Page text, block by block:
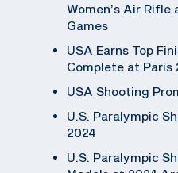
Women’s Air
Games
USA Earns Top
Complete at Paris
USA Shooting
U.S. Paralympic
2024
U.S. Paralympic